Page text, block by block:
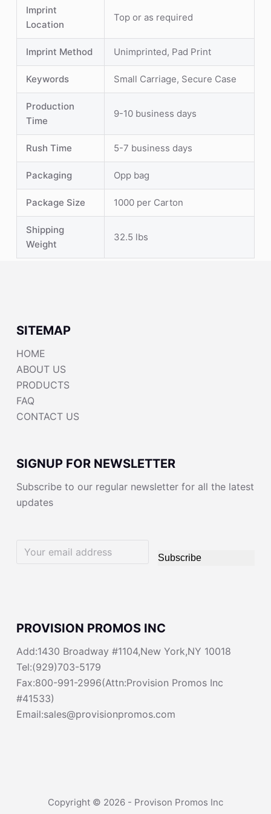
Imprint
Location
Top or as required
Imprint Method Unimprinted, Pad Print
Keywords Small Carriage, Secure Case
Production
Time
9-10 business days
Rush Time 5-7 business days
Packaging Opp bag
Package Size 1000 per Carton
Shipping
Weight
32.5 lbs
SITEMAP
HOME
ABOUT US
PRODUCTS
FAQ
CONTACT US
SIGNUP FOR NEWSLETTER
Subscribe to our regular newsletter for all the latest
updates
Subscribe
PROVISION PROMOS INC
Add:1430 Broadway #1104,New York,NY 10018
Tel:(929)703-5179
Fax:800-991-2996(Attn:Provision Promos Inc
#41533)
Email:sales@provisionpromos.com
Copyright © 2026 - Provison Promos Inc